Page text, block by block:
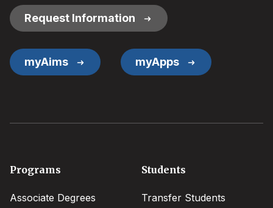
Request Information
myAims myApps
Footer
Programs
Associate Degrees
Students
Transfer Students